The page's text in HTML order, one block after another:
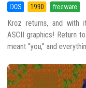
DOS 1990 freeware
Kroz returns, and with
ASCII graphics! Return
meant “you,” and